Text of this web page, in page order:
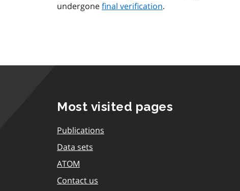
undergonefinal verification.
Most visited pages
Publications
Data sets
ATOM
Contact us